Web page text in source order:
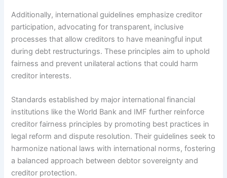
Additionally, international guidelines emphasize creditor
participation, advocating for transparent, inclusive
processes that allow creditors to have meaningful input
during debt restructurings. These principles aim to uphold
fairness and prevent unilateral actions that could harm
creditor interests.
Standards established by major international financial
institutions like the World Bank and IMF further reinforce
creditor fairness principles by promoting best practices in
legal reform and dispute resolution. Their guidelines seek to
harmonize national laws with international norms, fostering
a balanced approach between debtor sovereignty and
creditor protection.